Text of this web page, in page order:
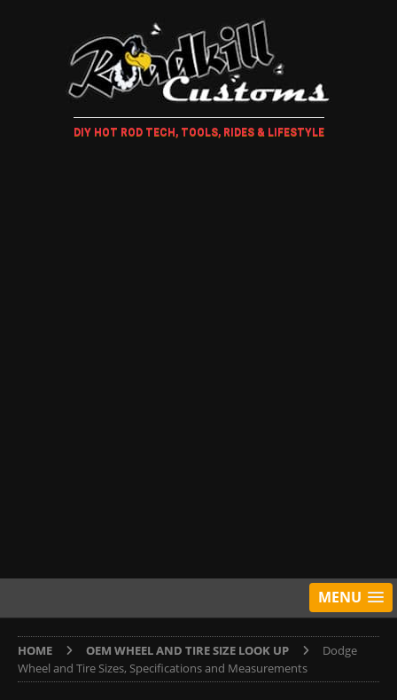
DIY HOT ROD TECH, TOOLS, RIDES & LIFESTYLE
MENU
HOME OEM WHEEL AND TIRE SIZE LOOK UP
Dodge
Wheel and Tire Sizes, Specifications and Measurements